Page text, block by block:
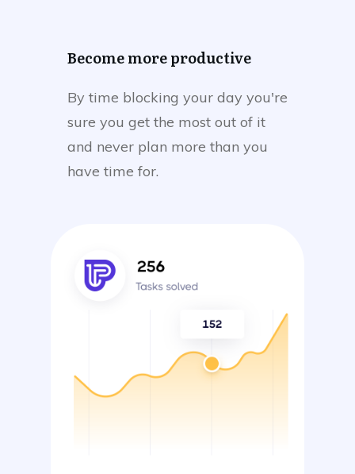
Become more productive
By time blocking your day you're
sure you get the most out of it
and never plan more than you
have time for.